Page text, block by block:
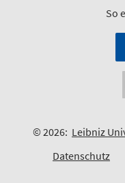
So
© 2026: Leibniz
Datenschutz